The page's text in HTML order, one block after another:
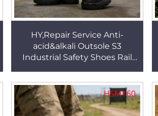
HY,Repair Service Anti-
acid&alkali Outsole S3
Industrial Safety Shoes Rail
Security Work Boots HSB223